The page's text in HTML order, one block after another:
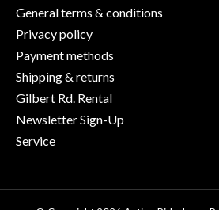
General terms & conditions
Privacy policy
Payment methods
Shipping & returns
Gilbert Rd. Rental
Newsletter Sign-Up
Service